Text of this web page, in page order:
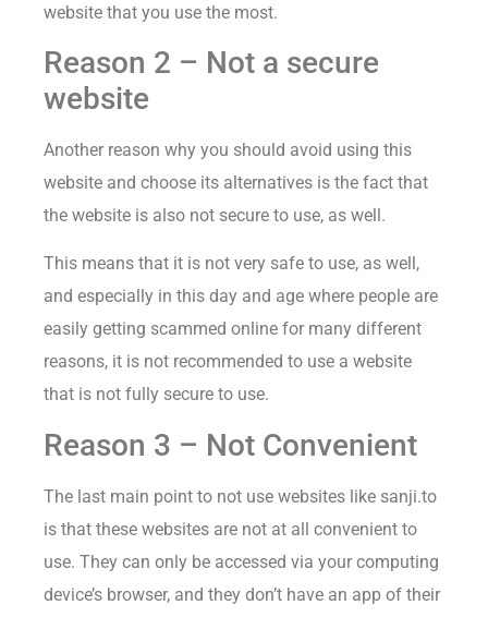
website that you use the most.
Reason 2 – Not a secure
website
Another reason why you should avoid using this
website and choose its alternatives is the fact that
the website is also not secure to use, as well.
This means that it is not very safe to use, as well,
and especially in this day and age where people are
easily getting scammed online for many different
reasons, it is not recommended to use a website
that is not fully secure to use.
Reason 3 – Not Convenient
The last main point to not use websites like sanji.to
is that these websites are not at all convenient to
use. They can only be accessed via your computing
device’s browser, and they don’t have an app of their